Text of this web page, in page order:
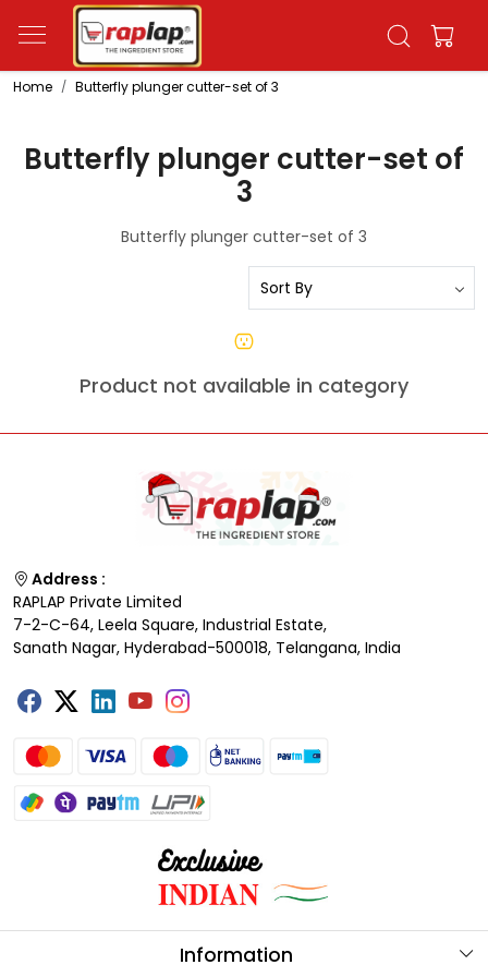
Home Butterfly plunger cutter-set of 3
Butterfly plunger cutter-set of
3
Butterfly plunger cutter-set of 3
Product not available in category
Address :
RAPLAP Private Limited
7-2-C-64, Leela Square, Industrial Estate,
Sanath Nagar, Hyderabad-500018, Telangana, India
Information